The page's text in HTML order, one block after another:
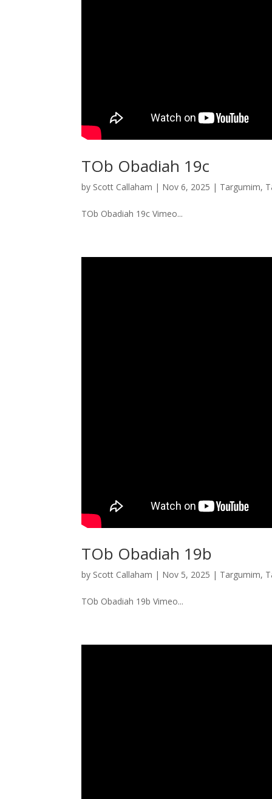
TOb Obadiah 19c
by Scott Callaham | Nov 6, 2025 | Targumim,
TOb Obadiah 19c Vimeo...
TOb Obadiah 19b
by Scott Callaham | Nov 5, 2025 | Targumim,
TOb Obadiah 19b Vimeo...